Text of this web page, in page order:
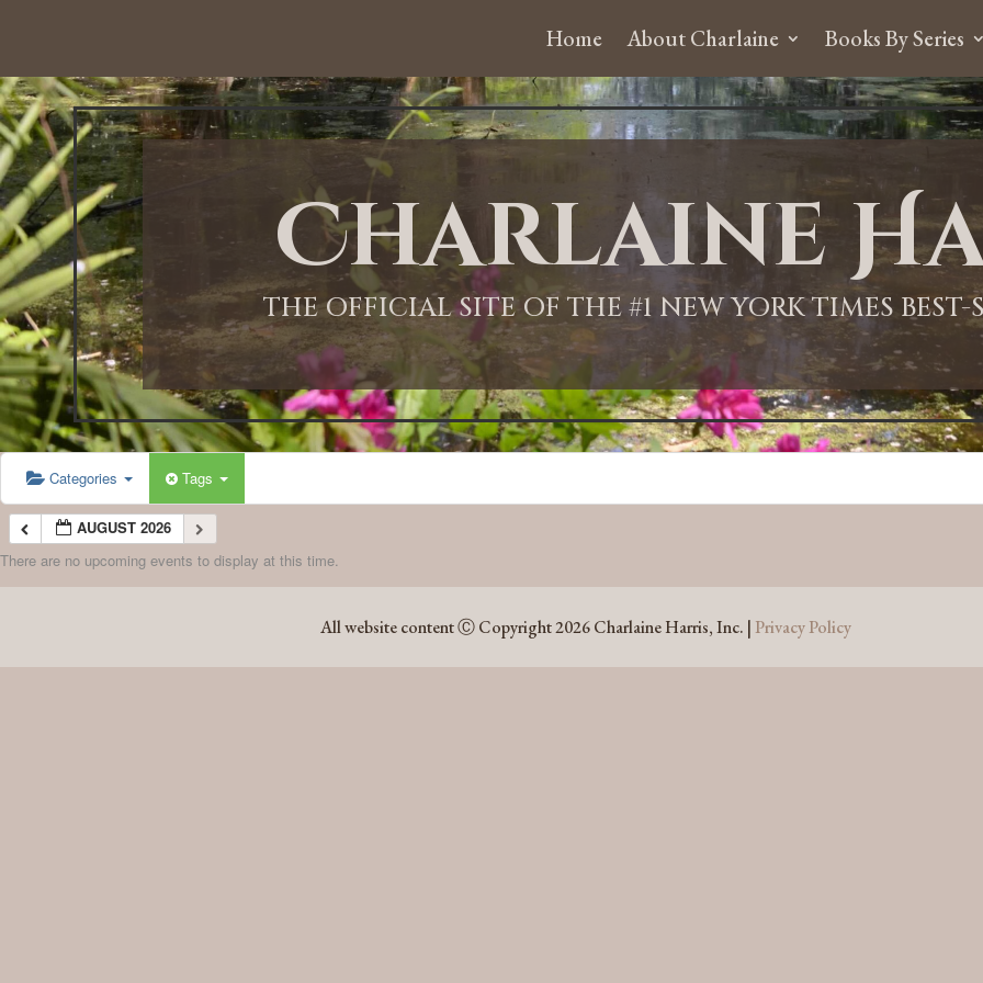
Home About Charlaine Books By Series
Charlaine
THE OFFICIAL SITE OF THE #1 NEW YORK TIMES
Categories Tags
AUGUST 2026
There are no upcoming events to display at this time.
All website content Ⓒ Copyright 2026 Charlaine Harris, Inc. | Privacy Policy